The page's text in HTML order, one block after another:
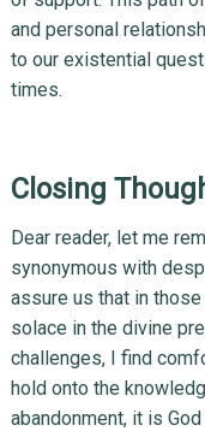
and personal
to our existential
times.
Closing
Dear reader, let me
synonymous with
assure us that in
solace in the divine
challenges, I find
hold onto the
abandonment, it is